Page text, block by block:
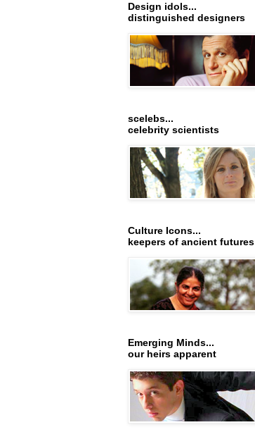
Design idols...
distinguished designers
scelebs...
celebrity scientists
Culture Icons...
keepers of ancient futures
Emerging Minds...
our heirs apparent